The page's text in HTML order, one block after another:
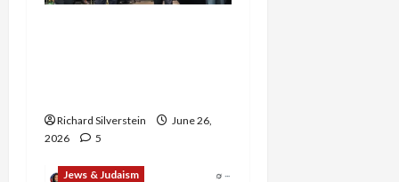
Richard Silverstein
June 26,
2026
5
Jews & Judaism